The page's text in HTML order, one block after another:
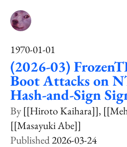
1970-01-01
(2026-03)
Boot Attacks on
Hash-and-Sign
[[Hiroto Kaihara]]
[[Masayuki Abe]]
2026-03-24